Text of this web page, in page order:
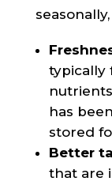
typically
has
stored
Better
that are